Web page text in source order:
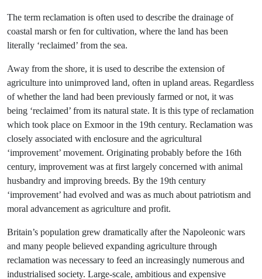
The term reclamation is often used to describe the drainage of
coastal marsh or fen for cultivation, where the land has been
literally ‘reclaimed’ from the sea.
Away from the shore, it is used to describe the extension of
agriculture into unimproved land, often in upland areas. Regardless
of whether the land had been previously farmed or not, it was
being ‘reclaimed’ from its natural state. It is this type of reclamation
which took place on Exmoor in the 19th century. Reclamation was
closely associated with enclosure and the agricultural
‘improvement’ movement. Originating probably before the 16th
century, improvement was at first largely concerned with animal
husbandry and improving breeds. By the 19th century
‘improvement’ had evolved and was as much about patriotism and
moral advancement as agriculture and profit.
Britain’s population grew dramatically after the Napoleonic wars
and many people believed expanding agriculture through
reclamation was necessary to feed an increasingly numerous and
industrialised society. Large-scale, ambitious and expensive